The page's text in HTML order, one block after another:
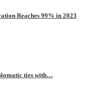
Reaches 99% in 2023
ties with…